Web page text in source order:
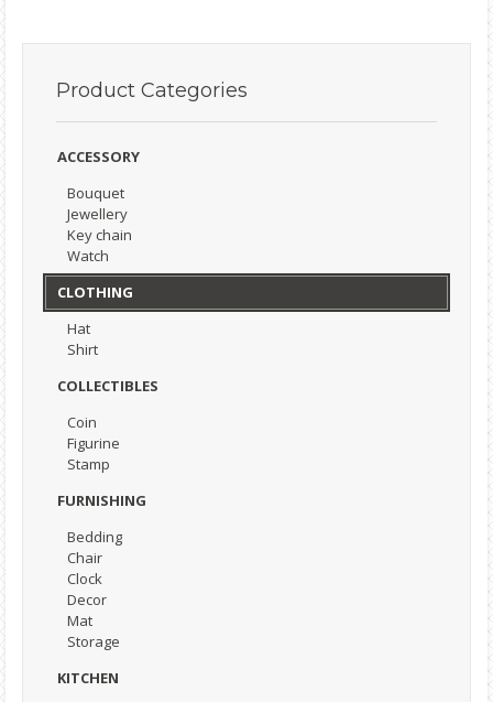
Product Categories
ACCESSORY
Bouquet
Jewellery
Key chain
Watch
CLOTHING
Hat
Shirt
COLLECTIBLES
Coin
Figurine
Stamp
FURNISHING
Bedding
Chair
Clock
Decor
Mat
Storage
KITCHEN